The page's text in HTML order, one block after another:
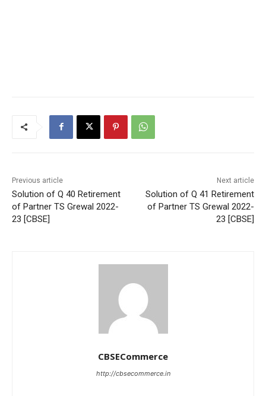
Previous article
Solution of Q 40 Retirement
of Partner TS Grewal 2022-
23 [CBSE]
Next article
Solution of Q 41 Retirement
of Partner TS Grewal 2022-
23 [CBSE]
CBSECommerce
http://cbsecommerce.in